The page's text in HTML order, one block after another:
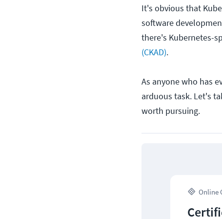
It's obvious that
software
there's Kubernetes-
(CKAD).
As anyone who has
arduous task. Let's
worth pursuing.
Online